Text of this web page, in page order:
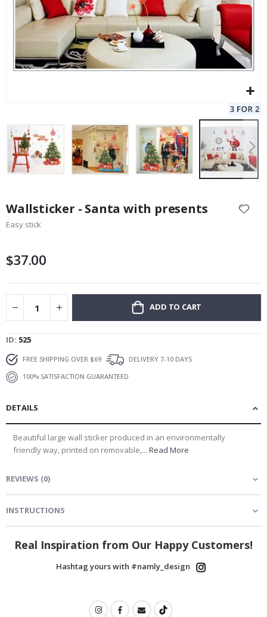
the
beginning
images
Wallsticker - Santa with presents
Easy stick
$37.00
ADD TO CART
ID 525
FREE SHIPPING OVER $69
DELIVERY 7-10 DAYS
100% SATISFACTION GUARANTEED
DETAILS
Beautiful large wall sticker produced in an environmentally
friendly way, printed on removable,... Read More
REVIEWS (0)
INSTRUCTIONS
Real Inspiration from Our Happy Customers!
Hashtag yours with #namly_design